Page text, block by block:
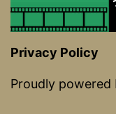
Privacy Policy
Proudly powered